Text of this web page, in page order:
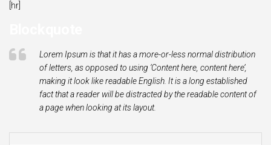
[hr]
Lorem Ipsum is that it has a more-or-less normal distribution
of letters, as opposed to using ‘Content here, content here’,
making it look like readable English. It is a long established
fact that a reader will be distracted by the readable content of
a page when looking at its layout.